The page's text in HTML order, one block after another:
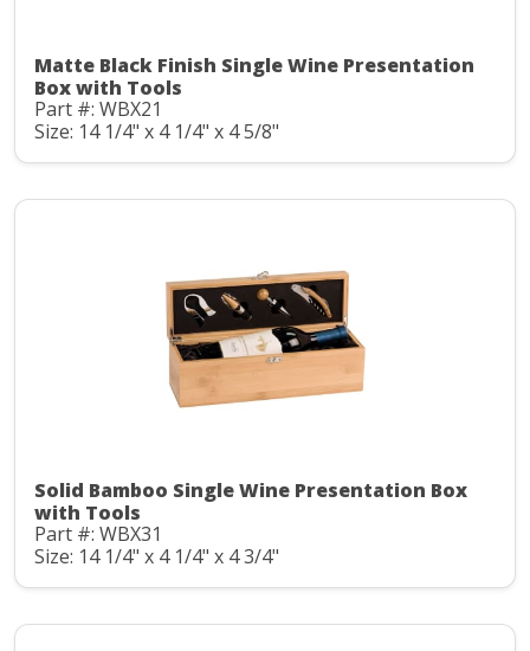
Matte Black Finish Single Wine Presentation
Box with Tools
Part #: WBX21
Size: 14 1/4" x 4 1/4" x 4 5/8"
Solid Bamboo Single Wine Presentation Box
with Tools
Part #: WBX31
Size: 14 1/4" x 4 1/4" x 4 3/4"